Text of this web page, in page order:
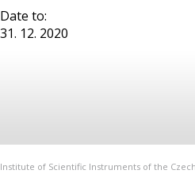
Date to:
31. 12. 2020
Institute of Scientific Instruments of the